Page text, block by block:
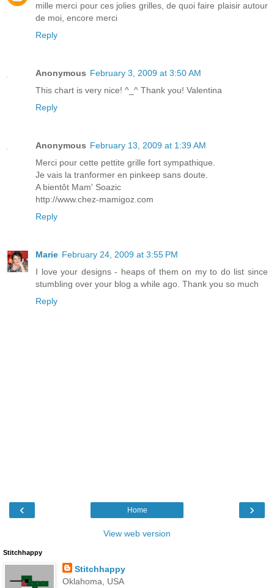
mille merci pour ces jolies grilles, de quoi faire plaisir autour
de moi, encore merci
Reply
Anonymous February 3, 2009 at 3:50 AM
This chart is very nice! ^_^ Thank you! Valentina
Reply
Anonymous February 13, 2009 at 1:39 AM
Merci pour cette pettite grille fort sympathique.
Je vais la tranformer en pinkeep sans doute.
A bientôt Mam' Soazic
http://www.chez-mamigoz.com
Reply
Marie February 24, 2009 at 3:55 PM
I love your designs - heaps of them on my to do list since
stumbling over your blog a while ago. Thank you so much
Reply
‹ ›
Home
View web version
Stitchhappy
Stitchhappy
Oklahoma, USA